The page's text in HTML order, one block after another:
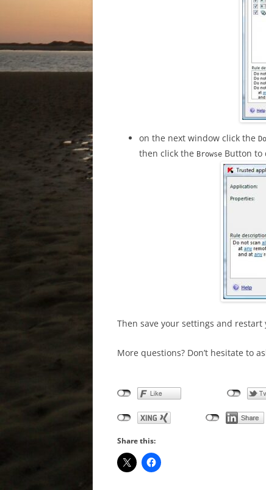
on the next window click the
then click the Browse Button to
Then save your settings and
More questions? Don’t hesitate to
Share this: